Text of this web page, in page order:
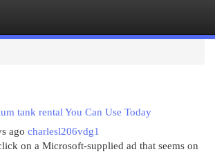
tank rental You Can Use Today
ago charlesl206vdg1
on a Microsoft-supplied ad that seems on